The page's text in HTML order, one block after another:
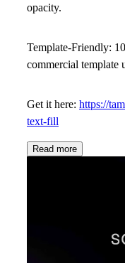
opacity.
Template-Friendly:
commercial template
Get it here: https://
text-fill
Read more